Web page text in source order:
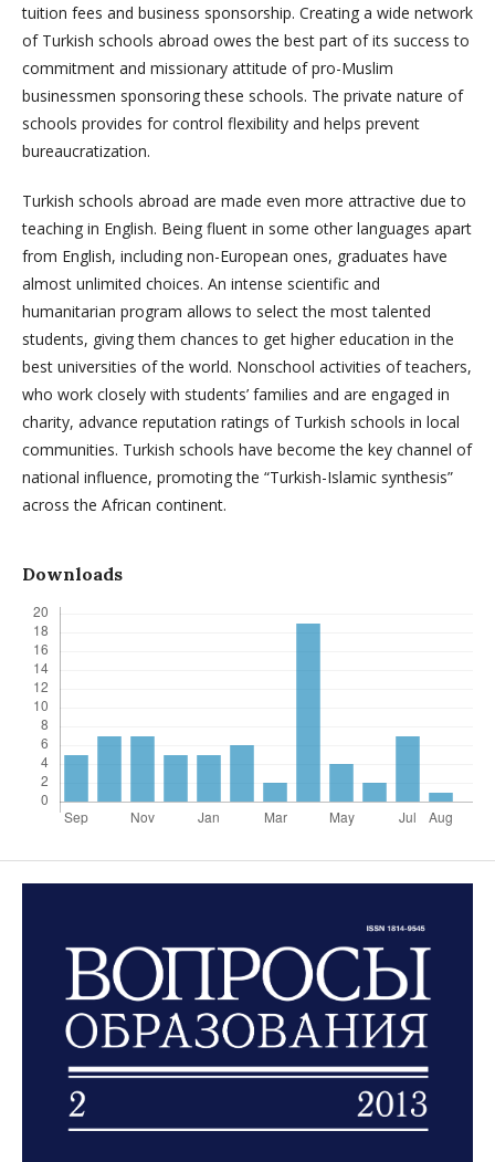
tuition fees and business sponsorship. Creating a wide network
of Turkish schools abroad owes the best part of its success to
commitment and missionary attitude of pro-Muslim
businessmen sponsoring these schools. The private nature of
schools provides for control flexibility and helps prevent
bureaucratization.
Turkish schools abroad are made even more attractive due to
teaching in English. Being fluent in some other languages apart
from English, including non-European ones, graduates have
almost unlimited choices. An intense scientific and
humanitarian program allows to select the most talented
students, giving them chances to get higher education in the
best universities of the world. Nonschool activities of teachers,
who work closely with students’ families and are engaged in
charity, advance reputation ratings of Turkish schools in local
communities. Turkish schools have become the key channel of
national influence, promoting the “Turkish-Islamic synthesis”
across the African continent.
Downloads